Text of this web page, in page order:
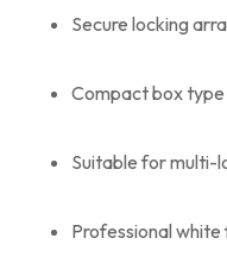
Secure locking
Compact box type
Suitable for multi-
Professional